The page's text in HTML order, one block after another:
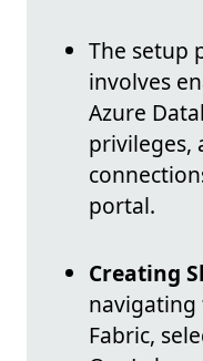
The setup
involves
Azure
privileges,
portal.
Creating
navigating
Fabric,